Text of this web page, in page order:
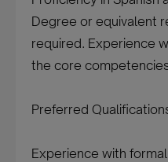
Degree or equivalent
required. Experience
the core
Preferred
Experience with